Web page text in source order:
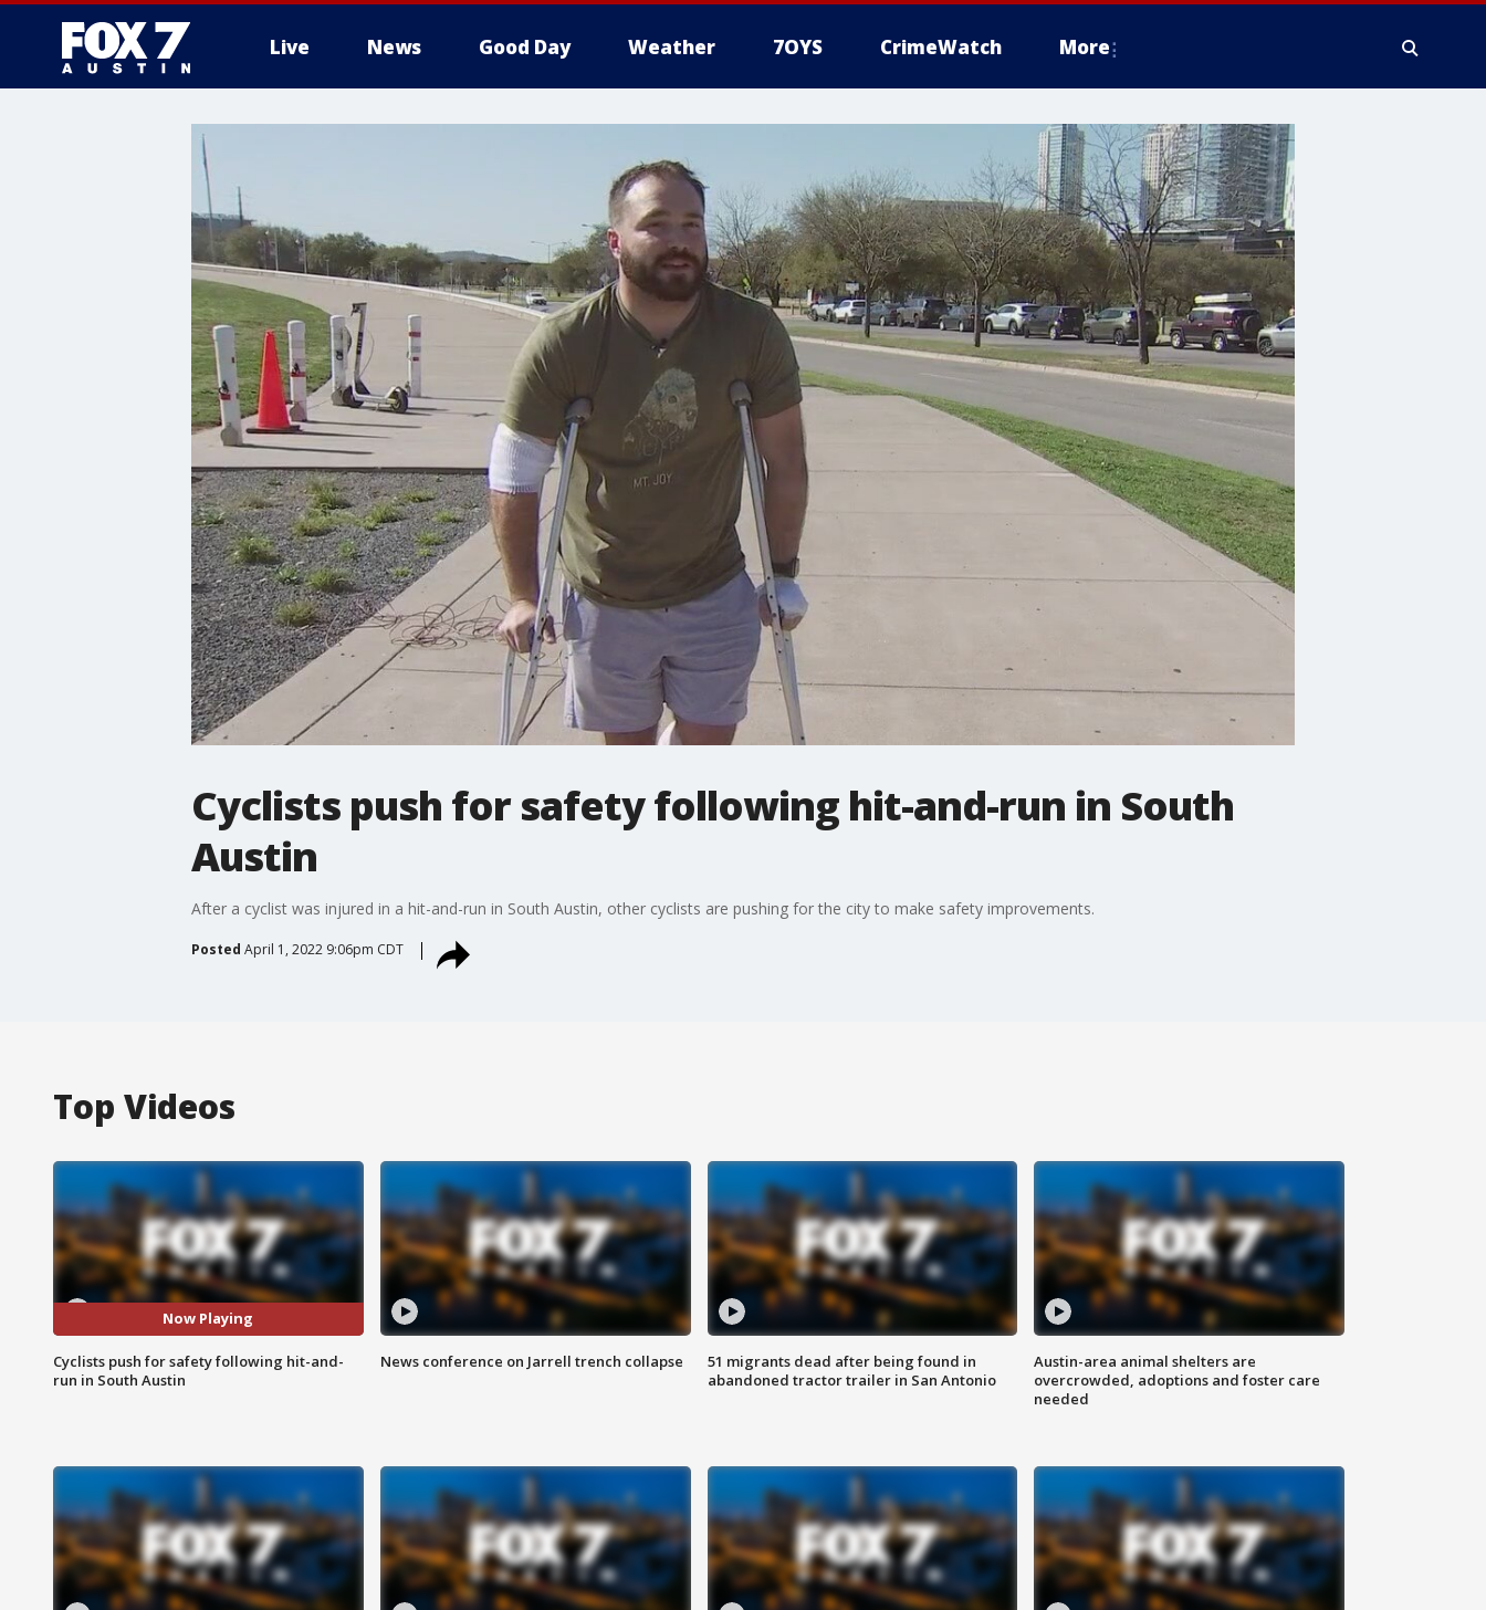
Live News Good Day Weather 7OYS CrimeWatch More
Cyclists push for safety following hit-and-run in South
Austin
After a cyclist was injured in a hit-and-run in South Austin, other cyclists are pushing for the city to make safety improvements.
Posted April 1, 2022 9:06pm CDT
Top Videos
Now Playing
Cyclists push for safety following hit-and-
run in South Austin
News conference on Jarrell trench collapse
51 migrants dead after being found in
abandoned tractor trailer in San Antonio
Austin-area animal shelters are
overcrowded, adoptions and foster care
needed